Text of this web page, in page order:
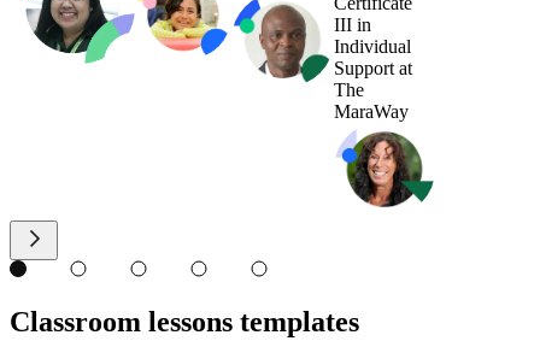
III in
Individual
Support at
The
MaraWay
Classroom lessons templates